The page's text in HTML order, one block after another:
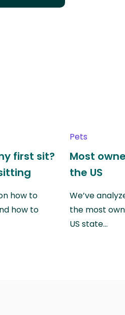
first sit?
how to
how to
Pets
Most
the US
We’ve
the most
US state…